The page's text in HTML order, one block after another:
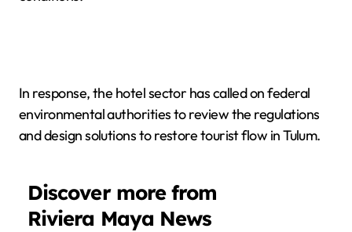
In response, the hotel sector has called on federal
environmental authorities to review the regulations
and design solutions to restore tourist flow in Tulum.
Discover more from
Riviera Maya News